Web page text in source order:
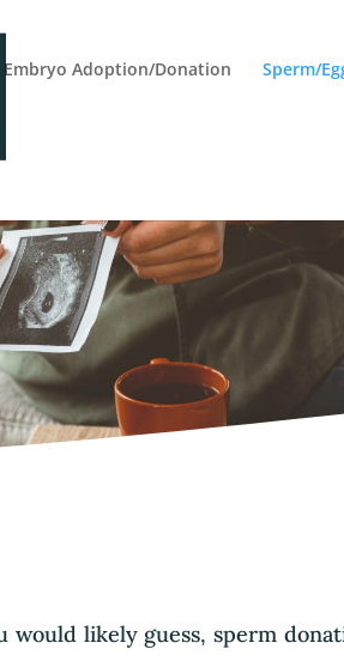
Embryo Adoption/Donation Sperm/
would likely guess, sperm